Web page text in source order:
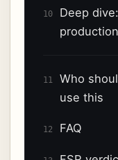
10
Deep
production
11
Who
use this
12 FAQ